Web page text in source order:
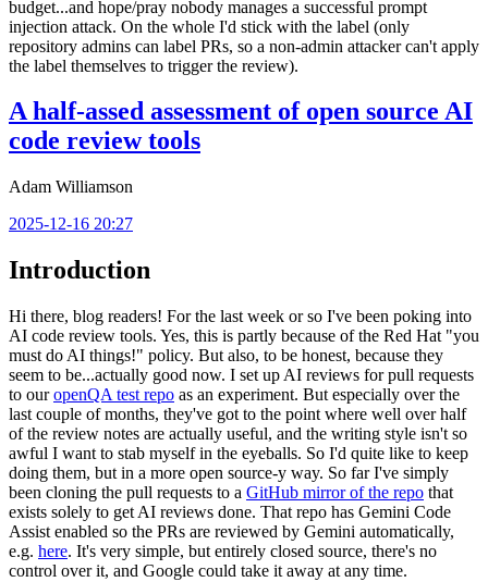
budget...and hope/pray nobody manages a successful prompt
injection attack. On the whole I'd stick with the label (only
repository admins can label PRs, so a non-admin attacker can't apply
the label themselves to trigger the review).
A half-assed assessment of open source AI
code review tools
Adam Williamson
2025-12-16 20:27
Introduction
Hi there, blog readers! For the last week or so I've been poking into
AI code review tools. Yes, this is partly because of the Red Hat "you
must do AI things!" policy. But also, to be honest, because they
seem to be...actually good now. I set up AI reviews for pull requests
to ouropenQA test repo as an experiment. But especially over the
last couple of months, they've got to the point where well over half
of the review notes are actually useful, and the writing style isn't so
awful I want to stab myself in the eyeballs. So I'd quite like to keep
doing them, but in a more open source-y way. So far I've simply
been cloning the pull requests to a GitHub mirror of the repo that
exists solely to get AI reviews done. That repo has Gemini Code
Assist enabled so the PRs are reviewed by Gemini automatically,
e.g. here. It's very simple, but entirely closed source, there's no
control over it, and Google could take it away at any time.